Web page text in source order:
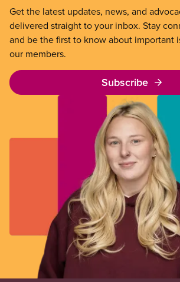
Get the latest updates, news, and
delivered straight to your inbox. Stay
and be the first to know about important
our members.
Subscribe